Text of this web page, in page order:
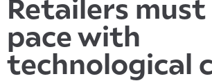
Retailers must
pace with
technological